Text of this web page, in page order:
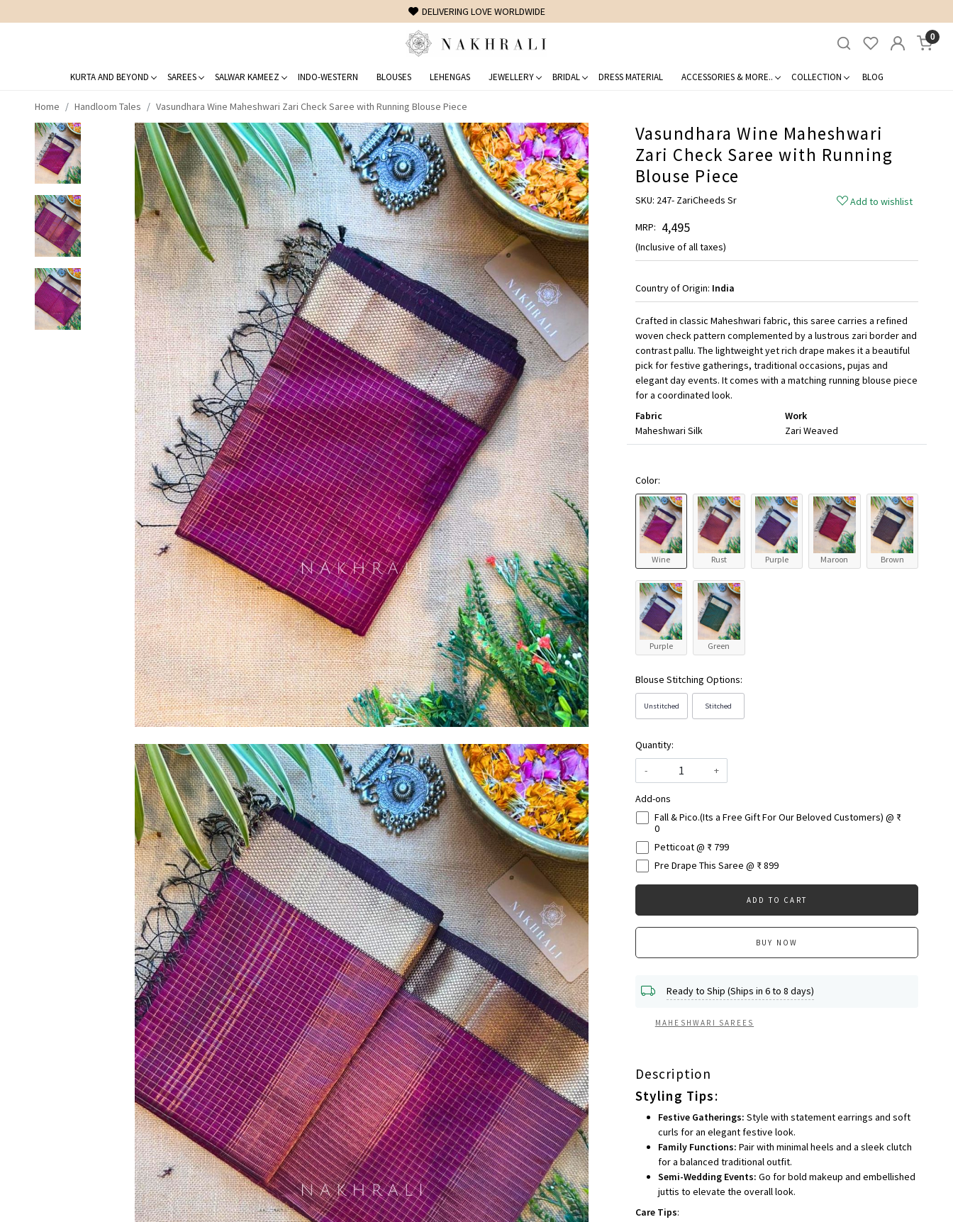
FREE SHIPPING ON DOMESTIC ORDERS OVER 1500 INR
0
KURTA AND BEYOND SAREES SALWAR KAMEEZ INDO-WESTERN BLOUSES LEHENGAS JEWELLERY BRIDAL DRESS MATERIAL ACCESSORIES & MORE.. COLLECTION BLOG
Home Handloom Tales Vasundhara Wine Maheshwari Zari Check Saree with Running Blouse Piece
Vasundhara Wine Maheshwari
Zari Check Saree with Running
Blouse Piece
SKU: 247- ZariCheeds Sr
Add to wishlist
MRP: ₹ 4,495
(Inclusive of all taxes)
Country of Origin: India
Crafted in classic Maheshwari fabric, this saree carries a refined
woven check pattern complemented by a lustrous zari border and
contrast pallu. The lightweight yet rich drape makes it a beautiful
pick for festive gatherings, traditional occasions, pujas and
elegant day events. It comes with a matching running blouse piece
for a coordinated look.
Fabric
Maheshwari Silk
Work
Zari Weaved
Color:
Wine Rust Purple Maroon Brown
Purple Green
Blouse Stitching Options:
Unstitched Stitched
Quantity:
-
+
Add-ons
Fall & Pico.(Its a Free Gift For Our Beloved Customers) @ ₹
0
Petticoat @ ₹ 799
Pre Drape This Saree @ ₹ 899
ADD TO CART
BUY NOW
Ready to Ship (Ships in 6 to 8 days)
MAHESHWARI SAREES
Description
Styling Tips:
Festive Gatherings: Style with statement earrings and soft
curls for an elegant festive look.
Family Functions: Pair with minimal heels and a sleek clutch
for a balanced traditional outfit.
Semi-Wedding Events: Go for bold makeup and embellished
juttis to elevate the overall look.
Care Tips: